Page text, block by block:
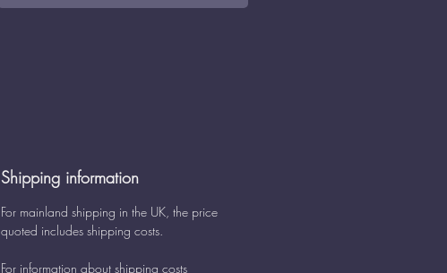
Shipping information
For mainland shipping in the UK, the price
quoted includes shipping costs.
For information about shipping costs